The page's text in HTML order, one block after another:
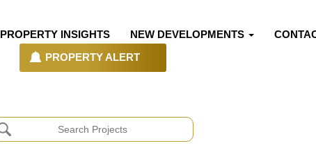
PROPERTY INSIGHTS NEW DEVELOPMENTS
PROPERTY ALERT